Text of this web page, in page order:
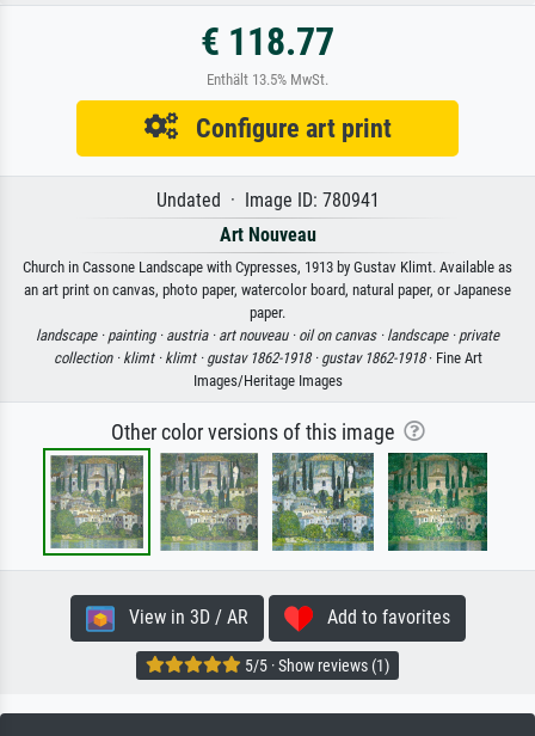
€ 118.77
Enthält 13.5% MwSt.
Configure art print
Undated · Image ID: 780941
Art Nouveau
Church in Cassone Landscape with Cypresses, 1913 by Gustav Klimt. Available as
an art print on canvas, photo paper, watercolor board, natural paper, or Japanese
paper.
landscape · painting · austria · art nouveau · oil on canvas · landscape · private
collection · klimt · klimt · gustav 1862-1918 · gustav 1862-1918· Fine Art
Images/Heritage Images
Other color versions of this image
View in 3D / AR Add to favorites
5/5 · Show reviews (1)